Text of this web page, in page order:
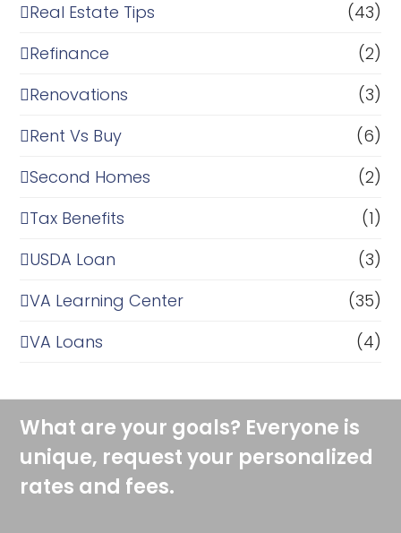
Real Estate Tips
(43)
Refinance
(2)
Renovations
(3)
Rent Vs Buy
(6)
Second Homes
(2)
Tax Benefits
(1)
USDA Loan
(3)
VA Learning Center
(35)
VA Loans
(4)
What are your goals? Everyone is
unique, request your personalized
rates and fees.